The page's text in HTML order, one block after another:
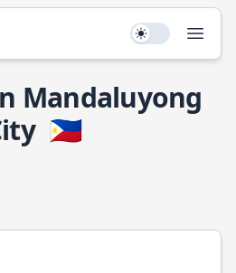
Use setting
Mandaluyong
🇵🇭